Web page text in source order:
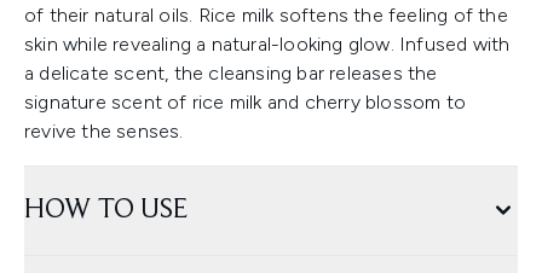
of their natural oils. Rice milk softens the feeling of the
skin while revealing a natural-looking glow. Infused with
a delicate scent, the cleansing bar releases the
signature scent of rice milk and cherry blossom to
revive the senses.
HOW TO USE